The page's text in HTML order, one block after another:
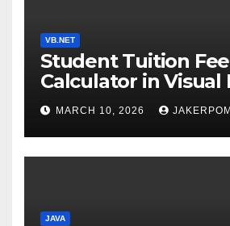
VB.NET
Student Tuition Fee
Calculator in Visual
MARCH 10, 2026
JAVA